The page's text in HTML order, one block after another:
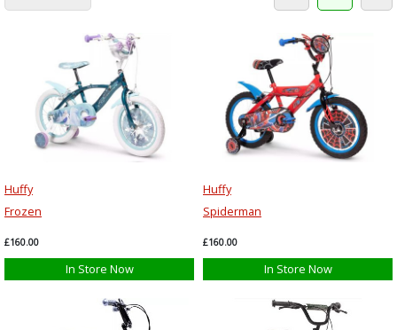
Huffy
Frozen
£160.00
In Store Now
Huffy
Spiderman
£160.00
In Store Now